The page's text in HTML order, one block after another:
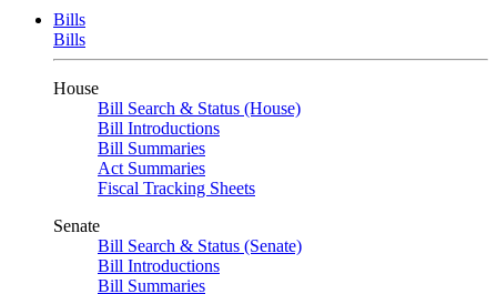
Bills
Bills
House
Bill Search & Status (House)
Bill Introductions
Bill Summaries
Act Summaries
Fiscal Tracking Sheets
Senate
Bill Search & Status (Senate)
Bill Introductions
Bill Summaries